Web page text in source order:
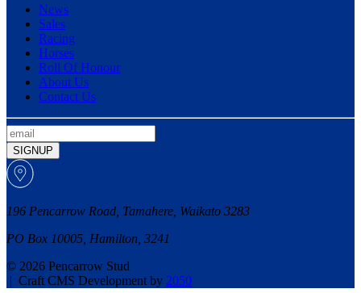
News
Sales
Racing
Horses
Roll Of Honour
About Us
Contact Us
SIGNUP
196 Pencarrow Road, Tamahere, Waikato 3283
PO Box 10005, Hamilton, 3241
© 2026 Pencarrow Stud
| Craft CMS Development by 2050